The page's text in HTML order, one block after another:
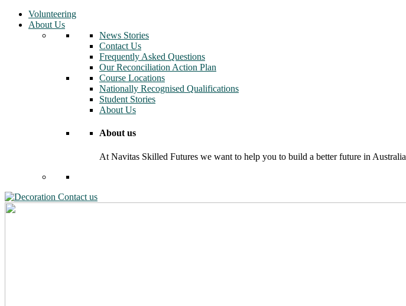
Volunteering
About Us
News Stories
Contact Us
Frequently Asked Questions
Our Reconciliation Action Plan
Course Locations
Nationally Recognised Qualifications
Student Stories
About Us
About us
At Navitas Skilled Futures we want to help you to build a better future in Australia
Contact us